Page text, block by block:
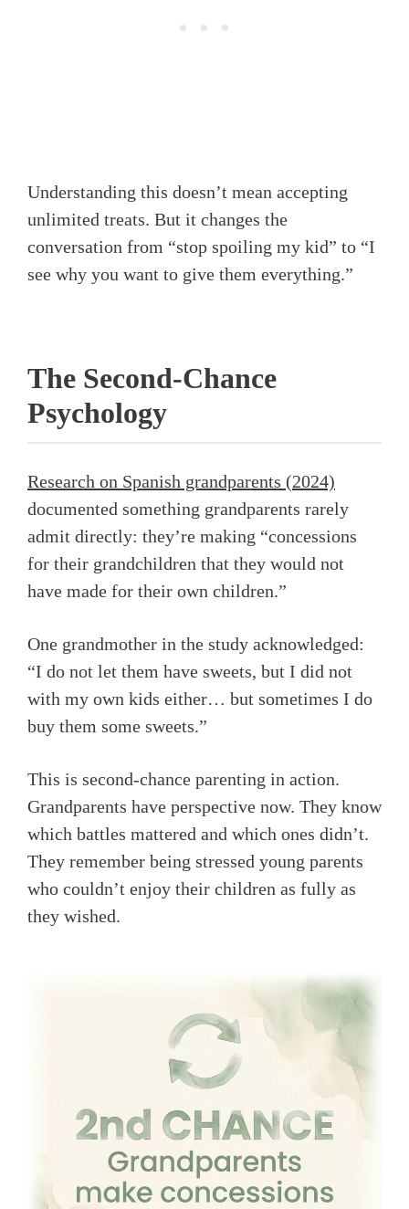
Understanding this doesn’t mean accepting
unlimited treats. But it changes the
conversation from “stop spoiling my kid” to “I
see why you want to give them everything.”
The Second-Chance
Psychology
Research on Spanish grandparents (2024)
documented something grandparents rarely
admit directly: they’re making “concessions
for their grandchildren that they would not
have made for their own children.”
One grandmother in the study acknowledged:
“I do not let them have sweets, but I did not
with my own kids either… but sometimes I do
buy them some sweets.”
This is second-chance parenting in action.
Grandparents have perspective now. They know
which battles mattered and which ones didn’t.
They remember being stressed young parents
who couldn’t enjoy their children as fully as
they wished.